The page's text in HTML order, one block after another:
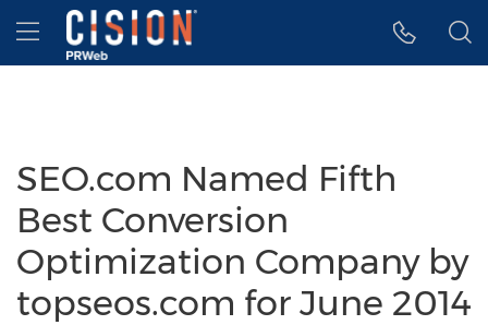
Accessibility Statement
Skip Navigation
Hamburger menu
SEO.com Named Fifth
Best Conversion
Optimization Company by
topseos.com for June 2014